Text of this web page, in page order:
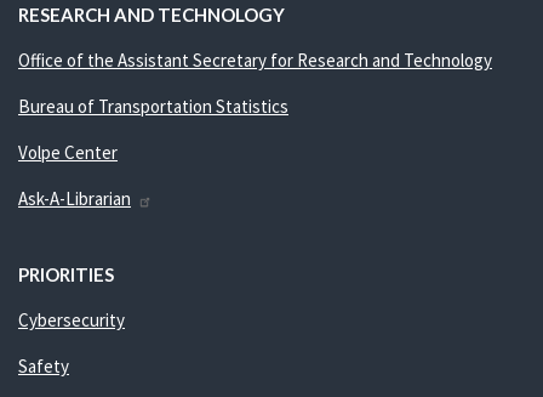
RESEARCH AND TECHNOLOGY
Office of the Assistant Secretary for Research and Technology
Bureau of Transportation Statistics
Volpe Center
Ask-A-Librarian
PRIORITIES
Cybersecurity
Safety